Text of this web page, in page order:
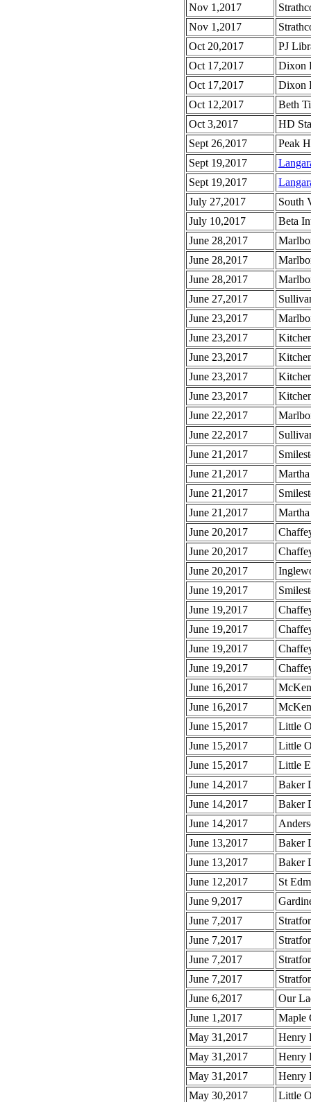
Nov 1,2017
Nov 1,2017
Oct 20,2017
PJ
Oct 17,2017
Dixon
Oct 17,2017
Dixon
Oct 12,2017
Beth
Oct 3,2017
HD
Sept 26,2017
Peak
Sept 19,2017
Sept 19,2017
July 27,2017
South
July 10,2017
Beta
June 28,2017
June 28,2017
June 28,2017
June 27,2017
June 23,2017
June 23,2017
June 23,2017
June 23,2017
June 23,2017
June 22,2017
June 22,2017
June 21,2017
June 21,2017
June 21,2017
June 21,2017
June 20,2017
June 20,2017
June 20,2017
June 19,2017
June 19,2017
June 19,2017
June 19,2017
June 19,2017
June 16,2017
June 16,2017
June 15,2017
Little
June 15,2017
Little
June 15,2017
Little
June 14,2017
Baker
June 14,2017
Baker
June 14,2017
June 13,2017
Baker
June 13,2017
Baker
June 12,2017
St
June 9,2017
June 7,2017
June 7,2017
June 7,2017
June 7,2017
June 6,2017
Our
June 1,2017
Maple
May 31,2017
Henry
May 31,2017
Henry
May 31,2017
Henry
May 30,2017
Little